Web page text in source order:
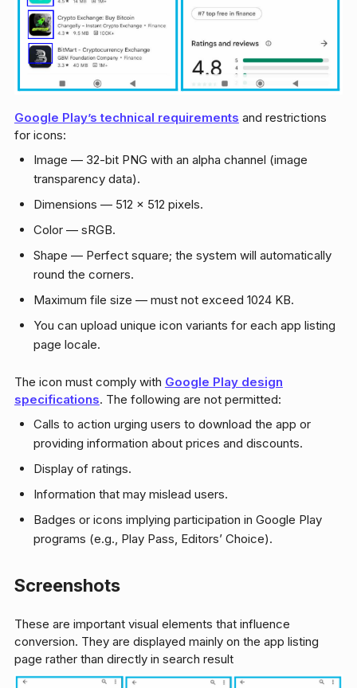
Google Play’s technical requirements and restrictions
for icons:
Image — 32-bit PNG with an alpha channel (image
transparency data).
Dimensions — 512 × 512 pixels.
Color — sRGB.
Shape — Perfect square; the system will automatically
round the corners.
Maximum file size — must not exceed 1024 KB.
You can upload unique icon variants for each app listing
page locale.
The icon must comply with Google Play design
specifications. The following are not permitted:
Calls to action urging users to download the app or
providing information about prices and discounts.
Display of ratings.
Information that may mislead users.
Badges or icons implying participation in Google Play
programs (e.g., Play Pass, Editors’ Choice).
Screenshots
These are important visual elements that influence
conversion. They are displayed mainly on the app listing
page rather than directly in search result